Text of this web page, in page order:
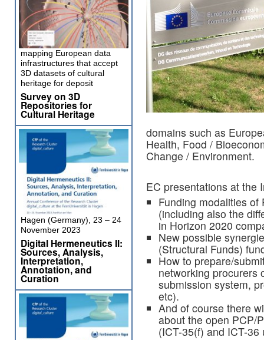
domains such as
Health, Food /
Change / Environment.
EC presentations at the
Funding modalities
(including also the
in Horizon 2020
New possible
(Structural Funds)
How to prepare/
networking procurers
submission system,
etc).
And of course there
about the open PCP/
(ICT-35(f) and ICT-
mapping European data
infrastructures that accept
3D datasets of cultural
heritage for deposit
Survey on 3D
Repositories for
Cultural Heritage
Hagen (Germany), 23 – 24
November 2023
Digital Hermeneutics II:
Sources, Analysis,
Interpretation,
Annotation, and
Curation